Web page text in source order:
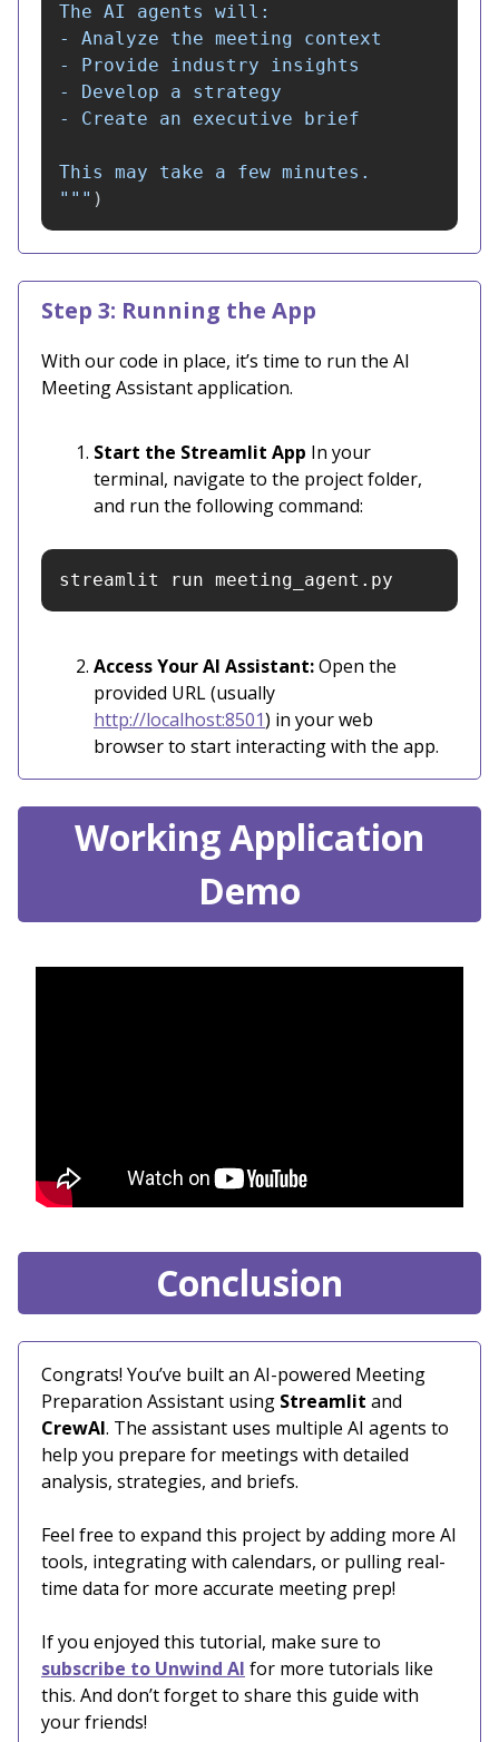
The AI agents will:
- Analyze the meeting context
- Provide industry insights
- Develop a strategy
- Create an executive brief
""" )
Step 3: Running the App
With our code in place, it’s time to run the AI
Meeting Assistant application.
Start the Streamlit App In your
terminal, navigate to the project folder,
and run the following command:
streamlit run meeting_agent.py
Access Your AI Assistant:Open the
provided URL (usually
http://localhost:8501) in your web
browser to start interacting with the app.
Working Application
Demo
Conclusion
Congrats! You’ve built an AI-powered Meeting
Preparation Assistant using Streamlit and
CrewAI. The assistant uses multiple AI agents to
help you prepare for meetings with detailed
analysis, strategies, and briefs.
Feel free to expand this project by adding more AI
tools, integrating with calendars, or pulling real-
time data for more accurate meeting prep!
If you enjoyed this tutorial, make sure to
subscribe to Unwind AI for more tutorials like
this. And don’t forget to share this guide with
your friends!